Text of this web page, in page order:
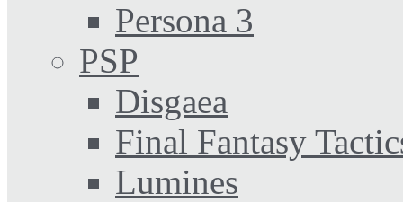
Persona 3
PSP
Disgaea
Final Fantasy
Lumines